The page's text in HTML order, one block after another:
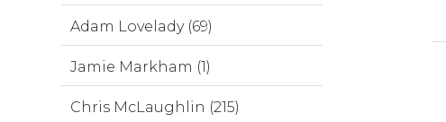
Adam Lovelady (69)
Jamie Markham (1)
Chris McLaughlin (215)